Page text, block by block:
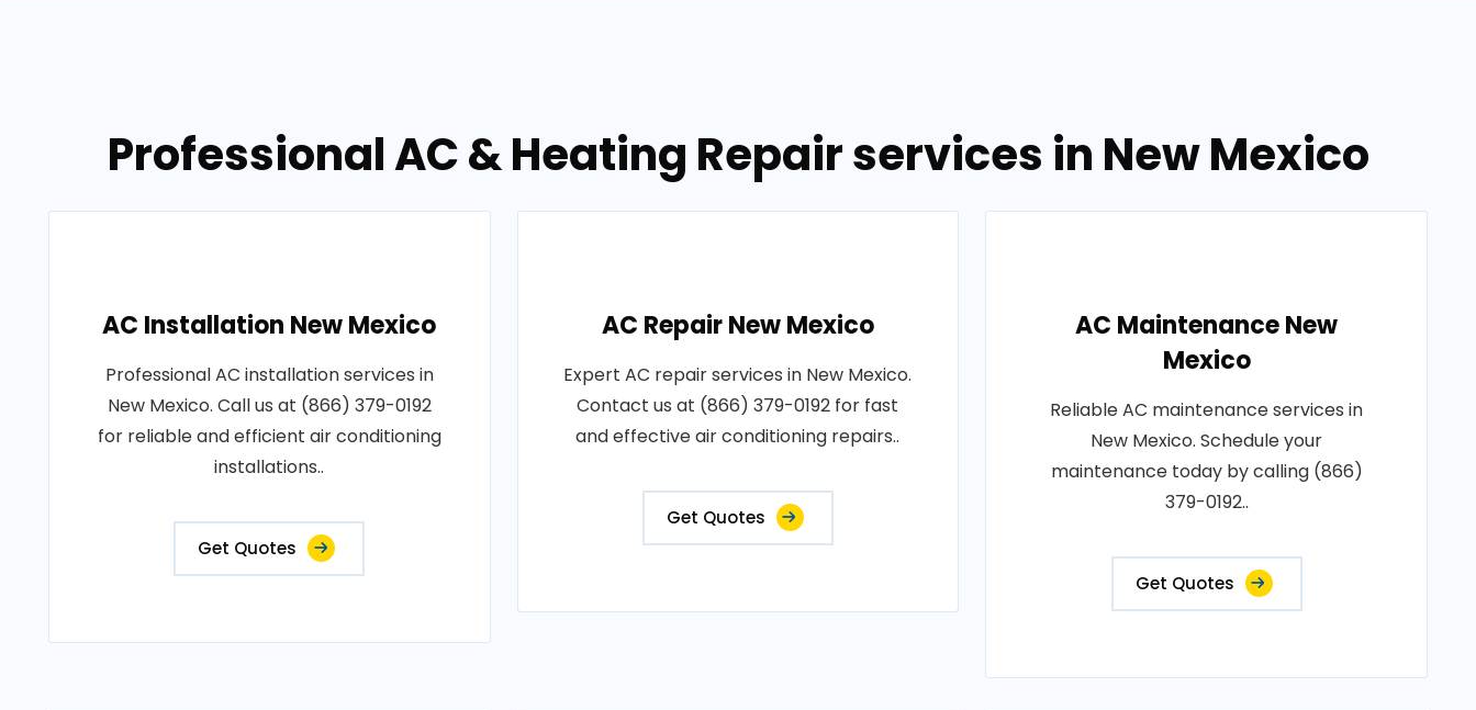
Professional AC & Heating Repair services in New Mexico
AC Installation New Mexico
Professional AC installation services in
New Mexico. Call us at (866) 379-0192
for reliable and efficient air conditioning
installations..
Get Quotes
AC Repair New Mexico
Expert AC repair services in New Mexico.
Contact us at (866) 379-0192 for fast
and effective air conditioning repairs..
Get Quotes
AC Maintenance New
Mexico
Reliable AC maintenance services in
New Mexico. Schedule your
maintenance today by calling (866)
379-0192..
Get Quotes